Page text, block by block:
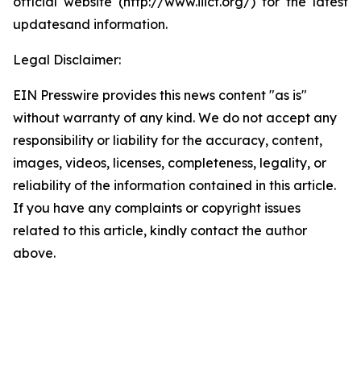
updatesand information.
Legal Disclaimer:
EIN Presswire provides this news content "as is"
without warranty of any kind. We do not accept any
responsibility or liability for the accuracy, content,
images, videos, licenses, completeness, legality, or
reliability of the information contained in this article.
If you have any complaints or copyright issues
related to this article, kindly contact the author
above.